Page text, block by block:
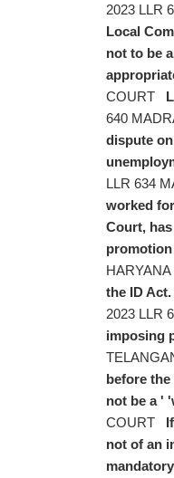
2023 LLR
Local
not to be
COURT
640
dispute
LLR 634
worked
Court,
the ID Act.
2023 LLR
imposing
before
not be a '
COURT
not of an